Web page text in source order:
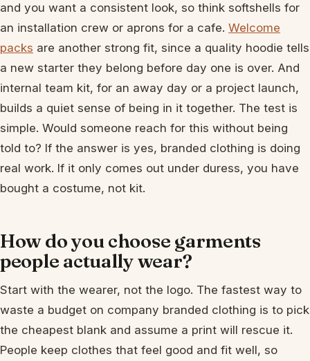
and you want a consistent look, so think softshells for
an installation crew or aprons for a cafe. Welcome
packs are another strong fit, since a quality hoodie tells
a new starter they belong before day one is over. And
internal team kit, for an away day or a project launch,
builds a quiet sense of being in it together. The test is
simple. Would someone reach for this without being
told to? If the answer is yes, branded clothing is doing
real work. If it only comes out under duress, you have
bought a costume, not kit.
How do you choose garments
people actually wear?
Start with the wearer, not the logo. The fastest way to
waste a budget on company branded clothing is to pick
the cheapest blank and assume a print will rescue it.
People keep clothes that feel good and fit well, so